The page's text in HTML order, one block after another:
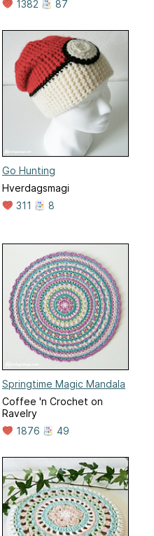
1382
87
Go Hunting
Hverdagsmagi
311
8
Springtime Magic Mandala
Coffee 'n Crochet on
Ravelry
1876
49